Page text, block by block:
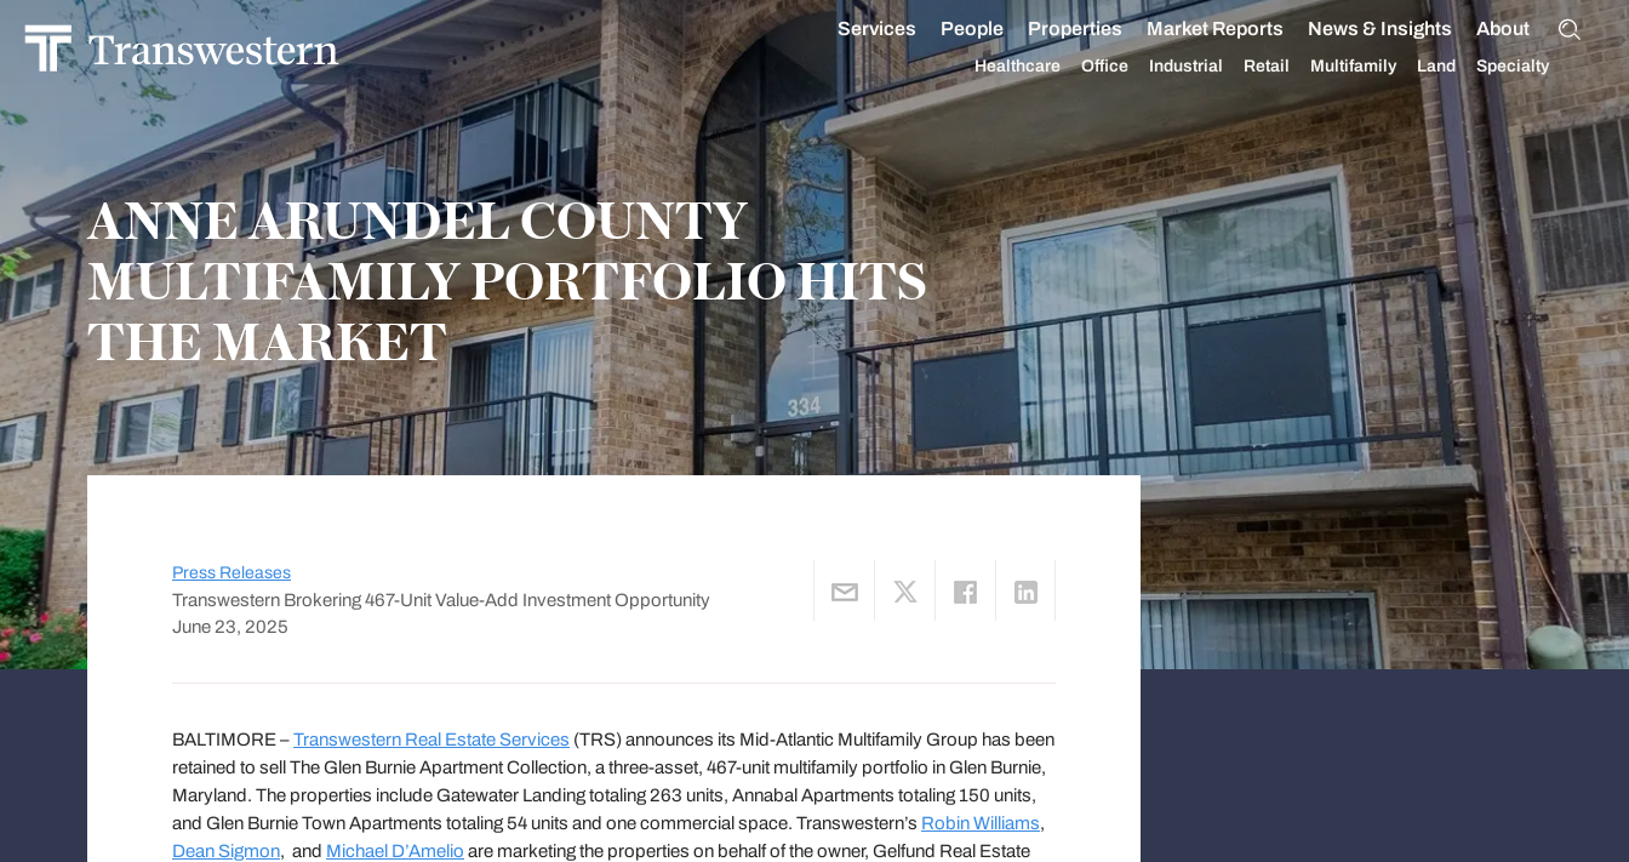
Services People Properties Market Reports News & Insights About
Healthcare Office Industrial Retail Multifamily Land Specialty
ANNE ARUNDEL COUNTY
MULTIFAMILY PORTFOLIO HITS
THE MARKET
Press Releases
Transwestern Brokering 467-Unit Value-Add Investment Opportunity
June 23, 2025
BALTIMORE –Transwestern Real Estate Services (TRS) announces its Mid-Atlantic Multifamily Group has been
retained to sell The Glen Burnie Apartment Collection, a three-asset, 467-unit multifamily portfolio in Glen Burnie,
Maryland. The properties include Gatewater Landing totaling 263 units, Annabal Apartments totaling 150 units,
and Glen Burnie Town Apartments totaling 54 units and one commercial space. Transwestern’s Robin Williams,
Dean Sigmon, and Michael D’Amelio are marketing the properties on behalf of the owner, Gelfund Real Estate